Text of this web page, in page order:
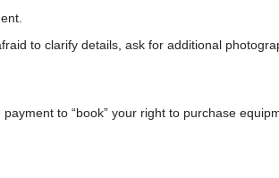
to clarify details, ask for additional
to “book” your right to purchase